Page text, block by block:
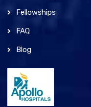
Fellowships
FAQ
Blog